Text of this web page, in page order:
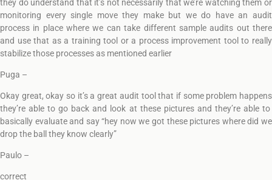
they do understand that it’s not necessarily that we’re watching them or
monitoring every single move they make but we do have an audit
process in place where we can take different sample audits out there
and use that as a training tool or a process improvement tool to really
stabilize those processes as mentioned earlier
Puga –
Okay great, okay so it’s a great audit tool that if some problem happens
they’re able to go back and look at these pictures and they’re able to
basically evaluate and say “hey now we got these pictures where did we
drop the ball they know clearly”
Paulo –
correct